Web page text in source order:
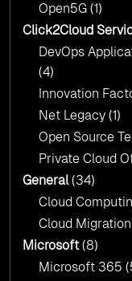
Open5G (1)
Click2Cloud
DevOps
(4)
Innovation
Net Legacy (1)
Open Source
Private Cloud
General(34)
Cloud
Cloud Migration
Microsoft(8)
Microsoft 365